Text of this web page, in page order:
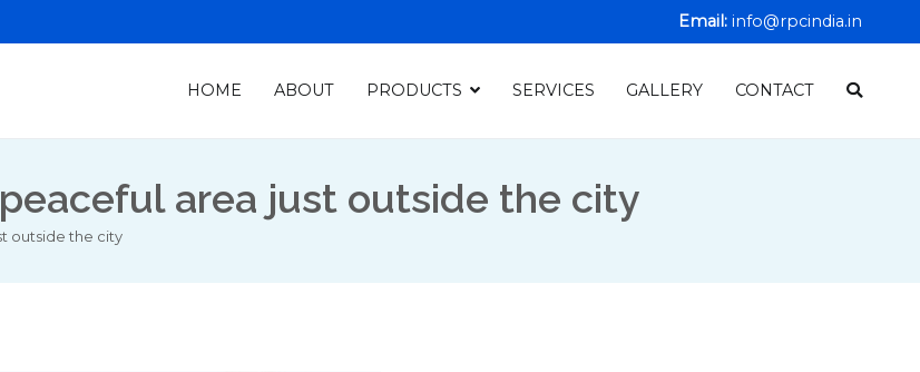
Email: info@rpcindia.in
HOME ABOUT PRODUCTS SERVICES GALLERY CONTACT
area just outside the city
outside the city